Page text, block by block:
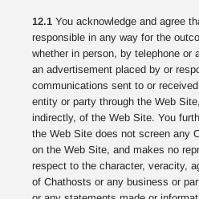
12.1 You acknowledge and agree
responsible in any way for the
whether in person, by telephone or
an advertisement placed by or
communications sent to or
entity or party through the Web
indirectly, of the Web Site. You
the Web Site does not screen any
on the Web Site, and makes no
respect to the character, veracity,
of Chathosts or any business or